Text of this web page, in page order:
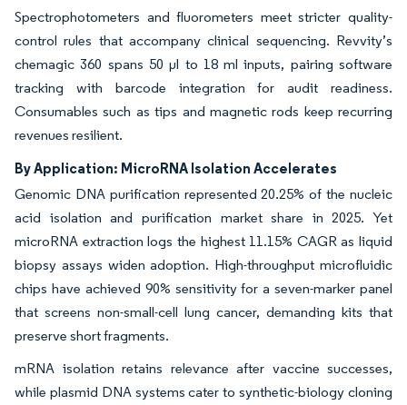
Spectrophotometers and fluorometers meet stricter quality-
control rules that accompany clinical sequencing. Revvity’s
chemagic 360 spans 50 µl to 18 ml inputs, pairing software
tracking with barcode integration for audit readiness.
Consumables such as tips and magnetic rods keep recurring
revenues resilient.
By Application: MicroRNA Isolation Accelerates
Genomic DNA purification represented 20.25% of the nucleic
acid isolation and purification market share in 2025. Yet
microRNA extraction logs the highest 11.15% CAGR as liquid
biopsy assays widen adoption. High-throughput microfluidic
chips have achieved 90% sensitivity for a seven-marker panel
that screens non-small-cell lung cancer, demanding kits that
preserve short fragments.
mRNA isolation retains relevance after vaccine successes,
while plasmid DNA systems cater to synthetic-biology cloning